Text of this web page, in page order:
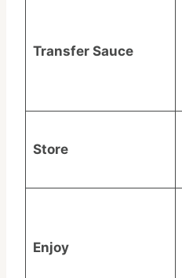
Transfer Sauce
Store
Enjoy